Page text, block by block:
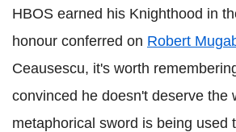
HBOS earned his Knighthood in
honour conferred on Robert
Ceausescu, it's worth
convinced he doesn't deserve the
metaphorical sword is being used